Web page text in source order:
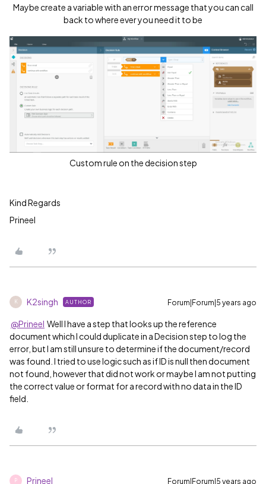
Maybe create a variable with an error message that you can call
back to where ever you need it to be
Custom rule on the decision step
Kind Regards
Prineel
K K2singh AUTHOR Forum|Forum|5 years ago
@Prineel Well I have a step that looks up the reference
document which I could duplicate in a Decision step to log the
error, but I am still unsure to determine if the document/record
was found. I tried to use logic such as if ID is null then document
not found, however that did not work or maybe I am not putting
the correct value or format for a record with no data in the ID
field.
P Prineel Forum|Forum|5 years ago